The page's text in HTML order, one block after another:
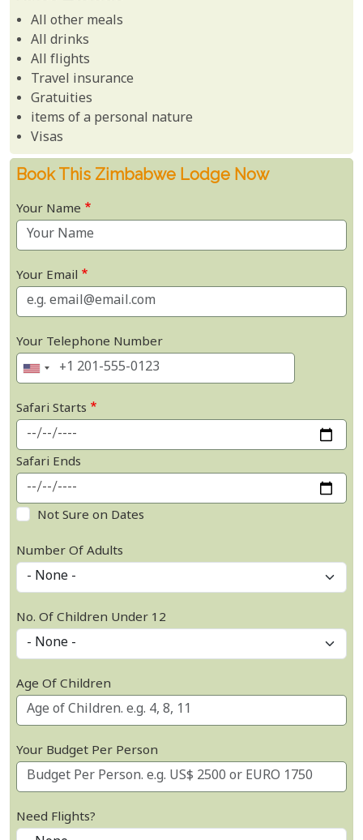
All other meals
All drinks
All flights
Travel insurance
Gratuities
items of a personal nature
Visas
Book This Zimbabwe Lodge Now
Your Name
Your Email
Your Telephone Number
Safari Starts
Safari Ends
Not Sure on Dates
Number Of Adults
No. Of Children Under 12
Age Of Children
Your Budget Per Person
Need Flights?